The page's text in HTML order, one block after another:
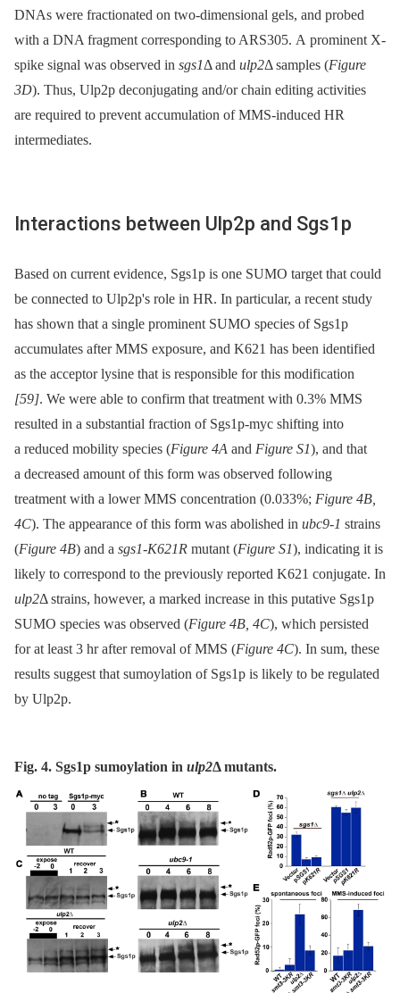
DNAs were fractionated on two-dimensional gels, and probed
with a DNA fragment corresponding to ARS305. A prominent X-
spike signal was observed in sgs1Δ and ulp2Δ samples (Figure
3D). Thus, Ulp2p deconjugating and/or chain editing activities
are required to prevent accumulation of MMS-induced HR
intermediates.
Interactions between Ulp2p and Sgs1p
Based on current evidence, Sgs1p is one SUMO target that could
be connected to Ulp2p's role in HR. In particular, a recent study
has shown that a single prominent SUMO species of Sgs1p
accumulates after MMS exposure, and K621 has been identified
as the acceptor lysine that is responsible for this modification
[59]. We were able to confirm that treatment with 0.3% MMS
resulted in a substantial fraction of Sgs1p-myc shifting into
a reduced mobility species (Figure 4A and Figure S1), and that
a decreased amount of this form was observed following
treatment with a lower MMS concentration (0.033%; Figure 4B,
4C). The appearance of this form was abolished in ubc9-1 strains
(Figure 4B) and a sgs1-K621R mutant (Figure S1), indicating it is
likely to correspond to the previously reported K621 conjugate. In
ulp2Δ strains, however, a marked increase in this putative Sgs1p
SUMO species was observed (Figure 4B, 4C), which persisted
for at least 3 hr after removal of MMS (Figure 4C). In sum, these
results suggest that sumoylation of Sgs1p is likely to be regulated
by Ulp2p.
Fig. 4. Sgs1p sumoylation in ulp2Δmutants.